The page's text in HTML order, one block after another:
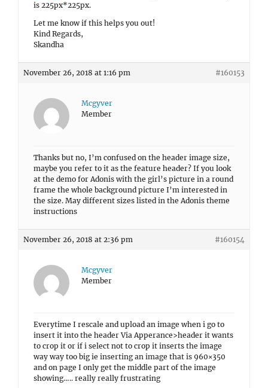
is 225px*225px.
Let me know if this helps you out!
Kind Regards,
Skandha
November 26, 2018 at 1:16 pm #160153
Mcgyver
Member
Thanks but no, I’m confused on the header image size,
maybe you refer to it as the feature header? If you look
at the demo for Adonis with the girl’s picture in a round
frame the whole background picture I’m interested in
the size. May different sizes listed in the Adonis theme
instructions
November 26, 2018 at 2:36 pm #160154
Mcgyver
Member
Everytime I rescale and upload an image when i go to
insert it into the header Via Apperance>header it wants
to crop it or if i select not to crop it inserts the image
way way too big ie inserting an image that is 960×350
and on page I only get the middle part of the image
showing….. really really frustrating